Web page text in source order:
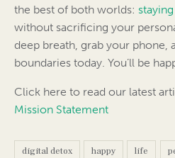
the best of both worlds:
without sacrificing your
deep breath, grab your phone,
boundaries today. You’ll be
Click here to read our latest
Mission Statement
digital detox happy life